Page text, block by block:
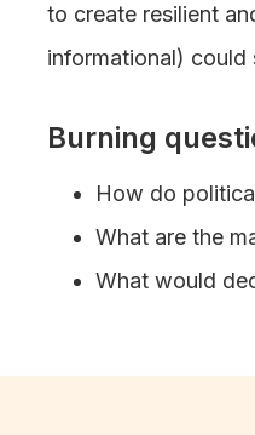
to create resilient
informational) could
Burning
How do
What are the
What would